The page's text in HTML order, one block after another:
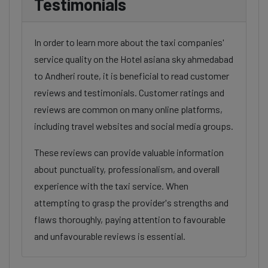
Testimonials
In order to learn more about the taxi companies'
service quality on the Hotel asiana sky ahmedabad
to Andheri route, it is beneficial to read customer
reviews and testimonials. Customer ratings and
reviews are common on many online platforms,
including travel websites and social media groups.
These reviews can provide valuable information
about punctuality, professionalism, and overall
experience with the taxi service. When
attempting to grasp the provider's strengths and
flaws thoroughly, paying attention to favourable
and unfavourable reviews is essential.